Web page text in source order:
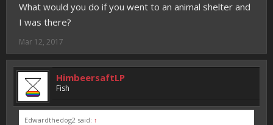
What would you do if you went to an animal shelter and
I was there?
Mar 12, 2017
HimbeersaftLP
Fish
Edwardthedog2 said: ↑